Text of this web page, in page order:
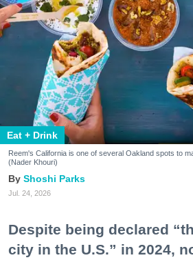
Eat + Drink
Reem's California is one of several Oakland spots to
(Nader Khouri)
Shoshi Parks
Jul. 24, 2026
Despite being declared
city in the U.S.” in 2024,